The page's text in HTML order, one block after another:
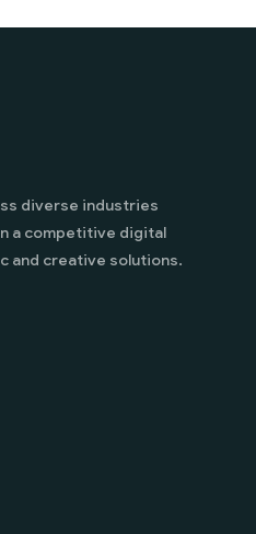
diverse industries
a competitive digital
and creative solutions.